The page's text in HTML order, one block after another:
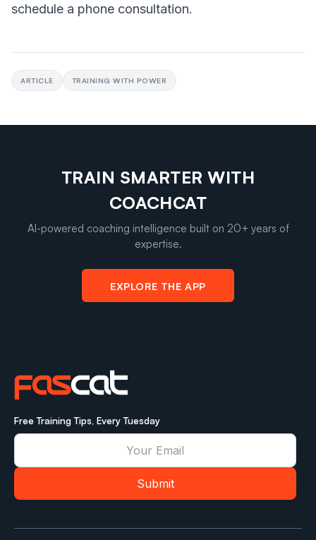
schedule a phone consultation.
ARTICLE TRAINING WITH POWER
TRAIN SMARTER WITH
COACHCAT
AI-powered coaching intelligence built on 20+ years of
expertise.
EXPLORE THE APP
Free Training Tips, Every Tuesday